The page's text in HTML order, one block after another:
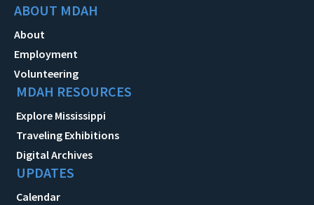
ABOUT MDAH
About
Employment
Volunteering
MDAH RESOURCES
Explore Mississippi
Traveling Exhibitions
Digital Archives
UPDATES
Calendar